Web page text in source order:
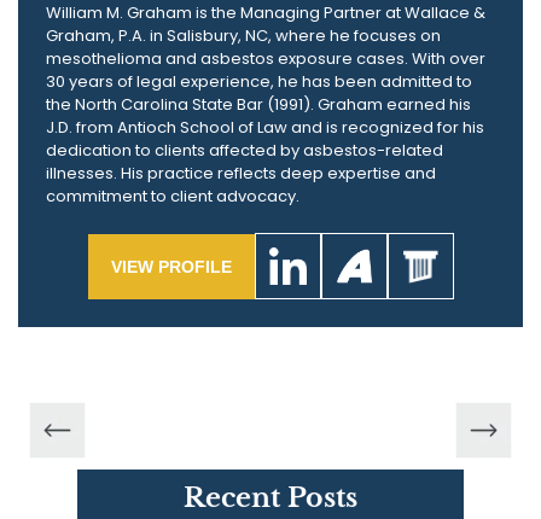
William M. Graham is the Managing Partner at Wallace &
Graham, P.A. in Salisbury, NC, where he focuses on
mesothelioma and asbestos exposure cases. With over
30 years of legal experience, he has been admitted to
the North Carolina State Bar (1991). Graham earned his
J.D. from Antioch School of Law and is recognized for his
dedication to clients affected by asbestos-related
illnesses. His practice reflects deep expertise and
commitment to client advocacy.
VIEW PROFILE
Recent Posts